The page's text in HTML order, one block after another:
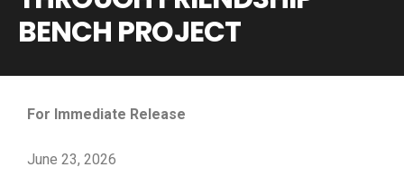
BENCH PROJECT
For Immediate Release
June 23, 2026